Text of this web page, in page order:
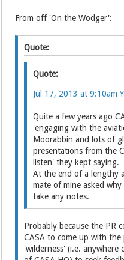
From off 'On the Wodger':
Quote:
Quote:
Jul 17, 2013 at 9:10am
Quite a few years ago
'engaging with the
Moorabbin and lots of
presentations from the
listen' they kept saying.
At the end of a lengthy
mate of mine asked
take any notes.
Probably because the PR
CASA to come up with
'wilderness' (i.e.